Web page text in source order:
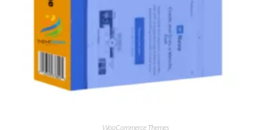
WooCommerce Themes